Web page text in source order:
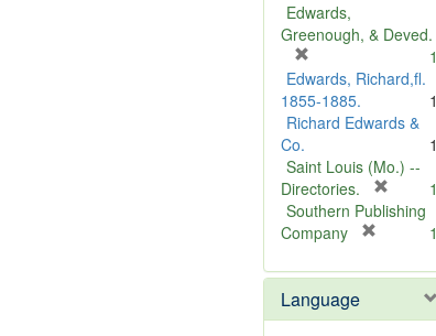
Edwards,
Greenough, & Deved.
r
e
m
v
e
]
1
Edwards, Richard,fl.
1855-1885.
1
Richard Edwards &
Co.
1
Saint Louis (Mo.) --
Directories.
r
o
e
1
Southern Publishing
Company
e
o
1
Language